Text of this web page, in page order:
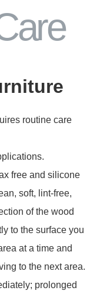
routine care
free and silicone
soft, lint-free,
of the wood
to the surface you
at a time and
to the next area.
prolonged